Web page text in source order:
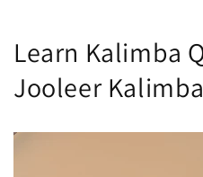
Learn Kalimba
Jooleer Kalimba